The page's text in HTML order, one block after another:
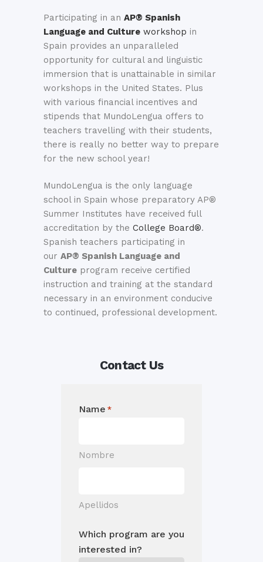
Participating in an AP® Spanish
Language and Culture workshop in
Spain provides an unparalleled
opportunity for cultural and linguistic
immersion that is unattainable in similar
workshops in the United States. Plus
with various financial incentives and
stipends that MundoLengua offers to
teachers travelling with their students,
there is really no better way to prepare
for the new school year!
MundoLengua is the only language
school in Spain whose preparatory AP®
Summer Institutes have received full
accreditation by the College Board®.
Spanish teachers participating in
our AP® Spanish Language and
Culture program receive certified
instruction and training at the standard
necessary in an environment conducive
to continued, professional development.
Contact Us
Name *
Nombre
Apellidos
Which program are you
interested in?